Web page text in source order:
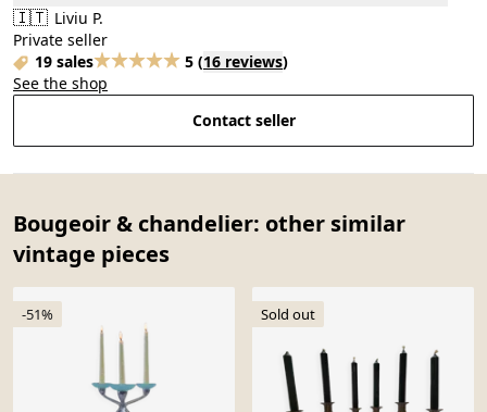
🇮🇹 Liviu P.
Private seller
19 sales
5 (16 reviews)
See the shop
Contact seller
Bougeoir & chandelier: other similar
vintage pieces
-51% Sold out